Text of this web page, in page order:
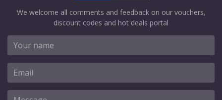
We welcome all comments and feedback on our vouchers,
discount codes and hot deals portal